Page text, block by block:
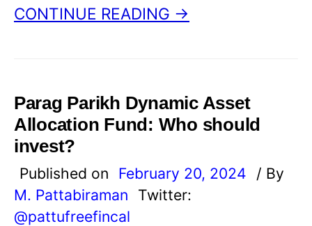
CONTINUE READING →
Parag Parikh Dynamic Asset
Allocation Fund: Who should
invest?
Published on February 20, 2024
/ By
M. Pattabiraman
Twitter:
@pattufreefincal